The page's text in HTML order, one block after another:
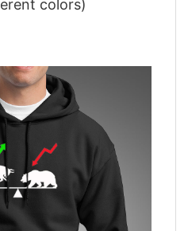
colors)